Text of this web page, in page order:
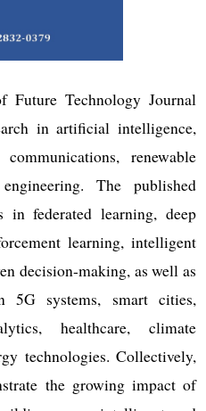
Future Technology Journal
in artificial intelligence,
renewable
The published
in federated learning, deep
learning, intelligent
decision-making, as well as
5G systems, smart cities,
healthcare, climate
technologies. Collectively,
the growing impact of